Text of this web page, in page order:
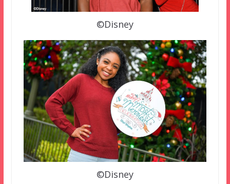
©Disney
©Disney